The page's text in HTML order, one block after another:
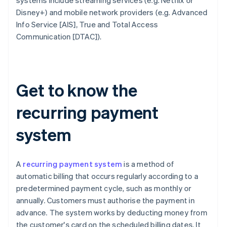
Disney+) and mobile network providers (e.g. Advanced
Info Service [AIS], True and Total Access
Communication [DTAC]).
Get to know the
recurring payment
system
A recurring payment system is a method of
automatic billing that occurs regularly according to a
predetermined payment cycle, such as monthly or
annually. Customers must authorise the payment in
advance. The system works by deducting money from
the customer's card on the scheduled billing dates. It